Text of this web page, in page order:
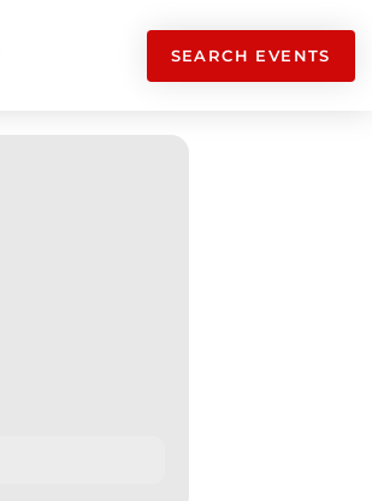
SEARCH EVENTS